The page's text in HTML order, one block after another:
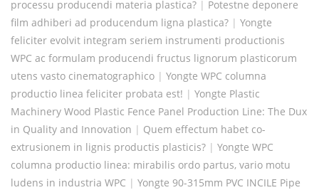
processu producendi materia plastica? | Potestne deponere
film adhiberi ad producendum ligna plastica? | Yongte
feliciter evolvit integram seriem instrumenti productionis
WPC ac formulam producendi fructus lignorum plasticorum
utens vasto cinematographico | Yongte WPC columna
productio linea feliciter probata est! | Yongte Plastic
Machinery Wood Plastic Fence Panel Production Line: The Dux
in Quality and Innovation | Quem effectum habet co-
extrusionem in lignis productis plasticis? | Yongte WPC
columna productio linea: mirabilis ordo partus, vario motu
ludens in industria WPC | Yongte 90-315mm PVC INCILE Pipe